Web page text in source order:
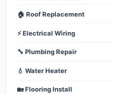
🏠 Roof Replacement
⚡ Electrical Wiring
🔧 Plumbing Repair
💧 Water Heater
🏡 Flooring Install